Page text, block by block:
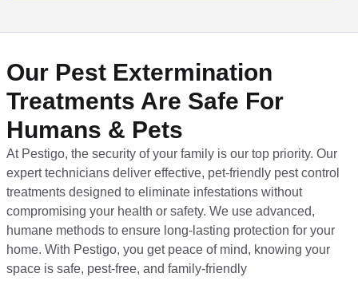
Our Pest Extermination
Treatments Are Safe For
Humans & Pets
At Pestigo, the security of your family is our top priority. Our
expert technicians deliver effective, pet-friendly pest control
treatments designed to eliminate infestations without
compromising your health or safety. We use advanced,
humane methods to ensure long-lasting protection for your
home. With Pestigo, you get peace of mind, knowing your
space is safe, pest-free, and family-friendly